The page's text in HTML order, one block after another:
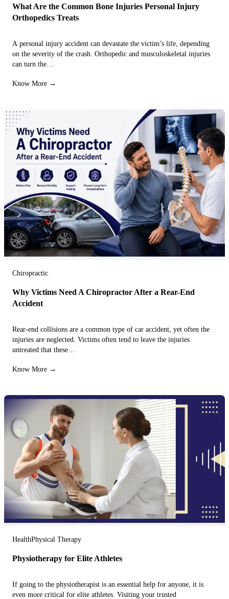
What Are the Common Bone Injuries Personal Injury
Orthopedics Treats
A personal injury accident can devastate the victim’s life, depending
on the severity of the crash. Orthopedic and musculoskeletal injuries
can turn the…
Know More →
Chiropractic
Why Victims Need A Chiropractor After a Rear-End
Accident
Rear-end collisions are a common type of car accident, yet often the
injuries are neglected. Victims often tend to leave the injuries
untreated that these…
Know More →
HealthPhysical Therapy
Physiotherapy for Elite Athletes
If going to the physiotherapist is an essential help for anyone, it is
even more critical for elite athletes. Visiting your trusted